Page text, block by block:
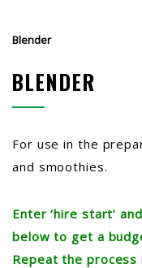
Blender
BLENDER
For use in the
and smoothies.
Enter ‘hire start’
below to get a
Repeat the